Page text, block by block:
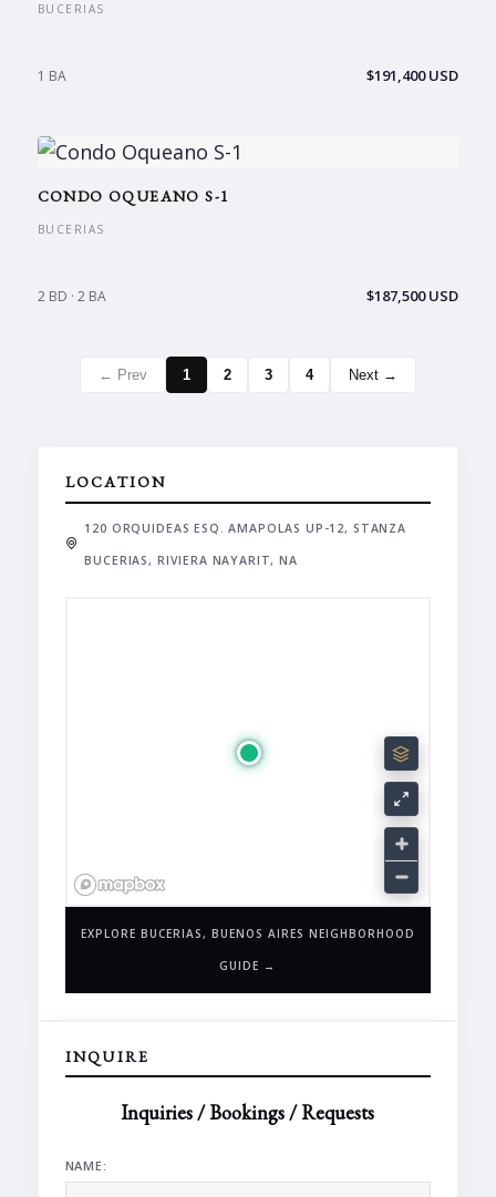
BUCERIAS
1 BA $191,400 USD
CONDO OQUEANO S-1
BUCERIAS
2 BD · 2 BA $187,500 USD
← Prev 1 2 3 4 Next →
LOCATION
120 ORQUIDEAS ESQ. AMAPOLAS UP-12, STANZA
BUCERIAS, RIVIERA NAYARIT, NA
EXPLORE BUCERIAS, BUENOS AIRES NEIGHBORHOOD
GUIDE →
INQUIRE
Inquiries / Bookings / Requests
NAME: